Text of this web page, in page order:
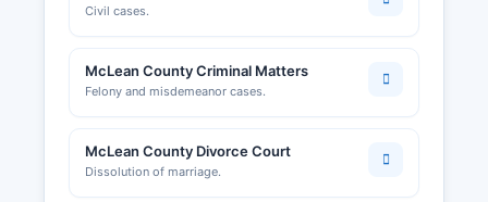
Civil cases.
McLean County Criminal Matters
Felony and misdemeanor cases.
McLean County Divorce Court
Dissolution of marriage.